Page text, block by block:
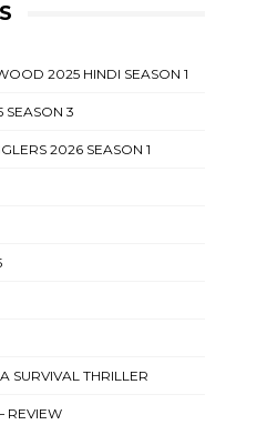
2025 HINDI SEASON 1
SEASON 3
2026 SEASON 1
SURVIVAL THRILLER
REVIEW